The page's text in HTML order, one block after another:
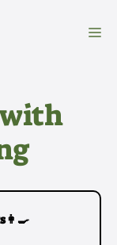
with